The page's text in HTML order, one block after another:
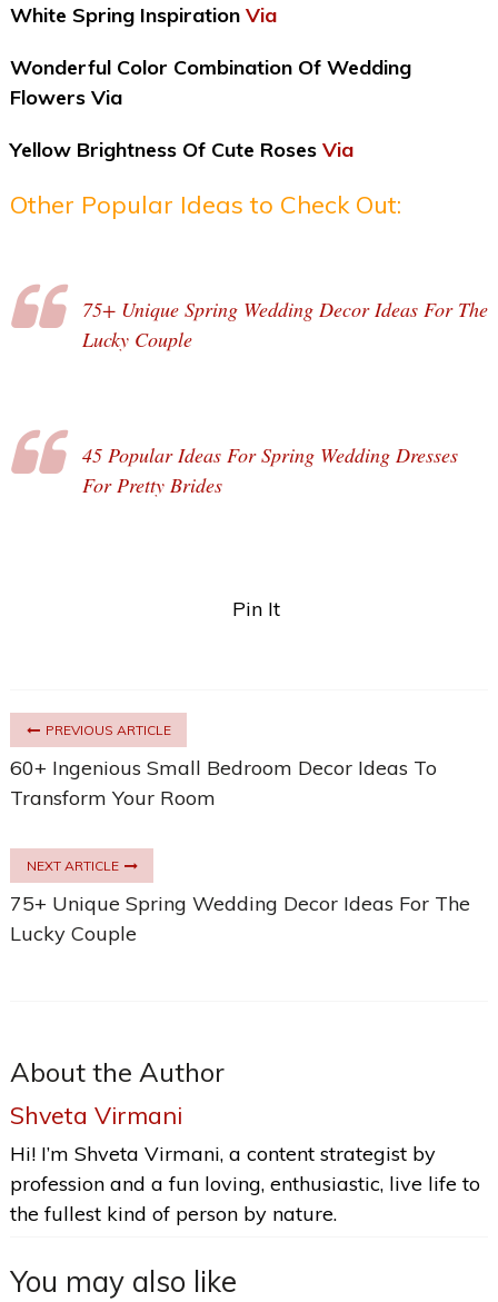
White Spring Inspiration Via
Wonderful Color Combination Of Wedding
Flowers Via
Yellow Brightness Of Cute Roses Via
Other Popular Ideas to Check Out:
75+ Unique Spring Wedding Decor Ideas For The
Lucky Couple
45 Popular Ideas For Spring Wedding Dresses
For Pretty Brides
Pin It
PREVIOUS ARTICLE
60+ Ingenious Small Bedroom Decor Ideas To
Transform Your Room
NEXT ARTICLE
75+ Unique Spring Wedding Decor Ideas For The
Lucky Couple
About the Author
Shveta Virmani
Hi! I’m Shveta Virmani, a content strategist by
profession and a fun loving, enthusiastic, live life to
the fullest kind of person by nature.
You may also like